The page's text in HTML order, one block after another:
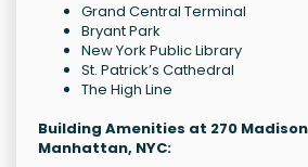
Grand Central Terminal
Bryant Park
New York Public Library
St. Patrick’s Cathedral
The High Line
Building Amenities at 270
Manhattan, NYC: